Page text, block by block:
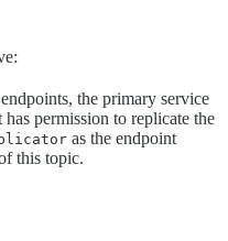
the primary service
has permission to replicate the
as the endpoint
this topic.